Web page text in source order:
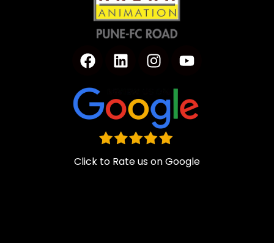
Click to Rate us on Google